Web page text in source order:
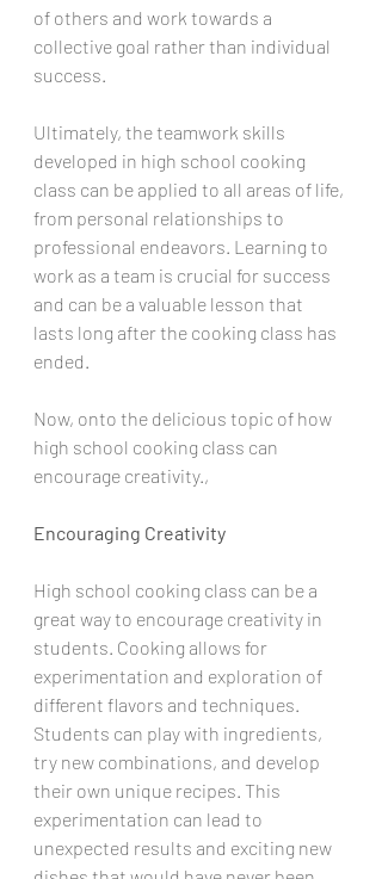
of others and work towards a
collective goal rather than individual
success.
Ultimately, the teamwork skills
developed in high school cooking
class can be applied to all areas of life,
from personal relationships to
professional endeavors. Learning to
work as a team is crucial for success
and can be a valuable lesson that
lasts long after the cooking class has
ended.
Now, onto the delicious topic of how
high school cooking class can
encourage creativity.,
Encouraging Creativity
High school cooking class can be a
great way to encourage creativity in
students. Cooking allows for
experimentation and exploration of
different flavors and techniques.
Students can play with ingredients,
try new combinations, and develop
their own unique recipes. This
experimentation can lead to
unexpected results and exciting new